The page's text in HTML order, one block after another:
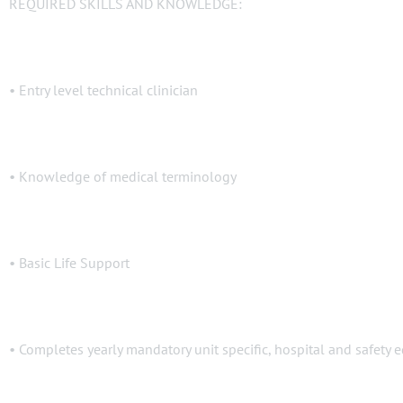
REQUIRED SKILLS AND KNOWLEDGE:
• Entry level technical clinician
• Knowledge of medical terminology
• Basic Life Support
• Completes yearly mandatory unit specific, hospital and safety